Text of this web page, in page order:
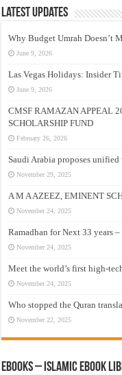
Latest Updates
Why Budget Umrah Doesn’t
June 9, 2026
Las Vegas Holidays: Insider
June 9, 2026
CMSF RAMAZAN APPEAL
SCHOLARSHIP FUND
February 26, 2026
Saudi Arabia proposes unified
November 29, 2025
A M A AZEEZ, EMINENT
November 24, 2025
Ramadhan for Next 33 years –
November 24, 2025
Meet the world’s first high-
November 24, 2025
Who stopped the Quran
November 22, 2025
eBooks – Islamic eBook